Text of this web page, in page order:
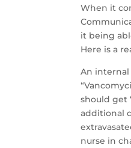
When it
it being
Here is a
An
should get
additional
nurse in